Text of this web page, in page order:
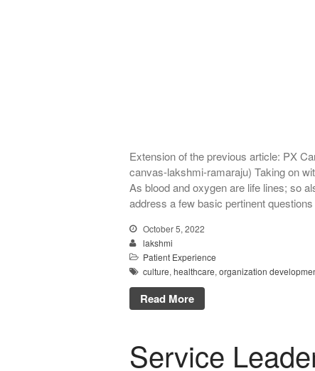
Extension of the previous article: PX
canvas-lakshmi-ramaraju) Taking on
As blood and oxygen are life lines; so
address a few basic pertinent
October 5, 2022
lakshmi
Patient Experience
culture, healthcare, organization
Read More
Service